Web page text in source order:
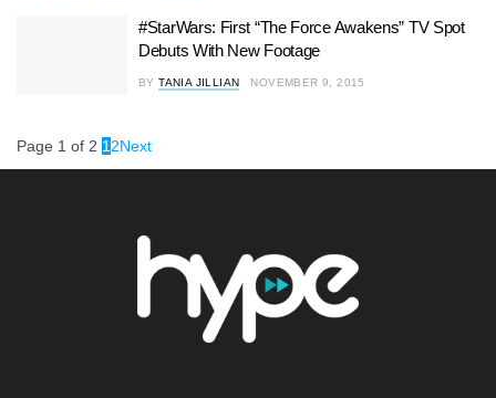
#StarWars: First “The Force Awakens” TV Spot
Debuts With New Footage
BY TANIA JILLIAN NOVEMBER 9, 2015
Page 1 of 2 1 2Next